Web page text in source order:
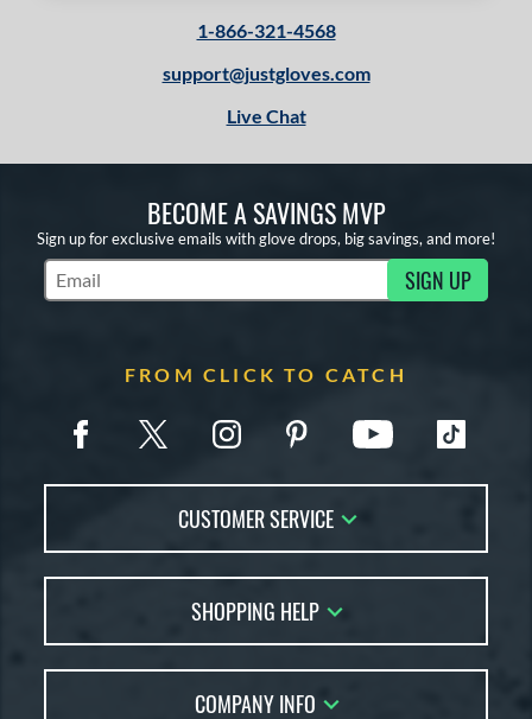
1-866-321-4568
support@justgloves.com
Live Chat
BECOME A SAVINGS MVP
Sign up for exclusive emails with glove drops, big savings, and more!
Subscribe to Marketing Updates SIGN UP
FROM CLICK TO CATCH
CUSTOMER SERVICE
FAQs
Returns
SHOPPING HELP
Glove Coach
COMPANY INFO